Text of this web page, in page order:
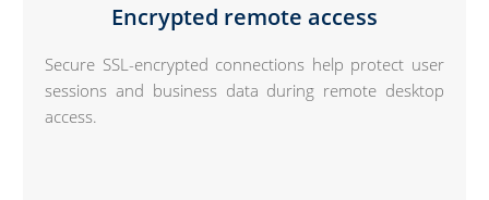
Encrypted remote access
Secure SSL-encrypted connections help protect user
sessions and business data during remote desktop
access.